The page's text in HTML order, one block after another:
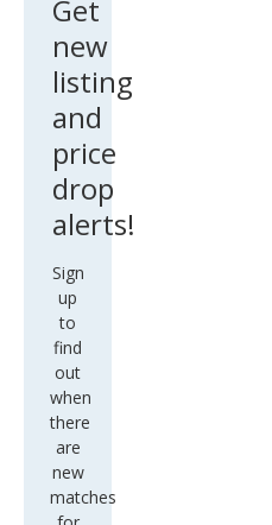
Get
new
listing
and
price
drop
alerts!
Sign
up
to
find
out
when
there
are
new
matches